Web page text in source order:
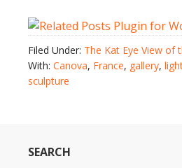
Filed Under: The Kat Eye View of
With: Canova, France, gallery,
sculpture
SEARCH